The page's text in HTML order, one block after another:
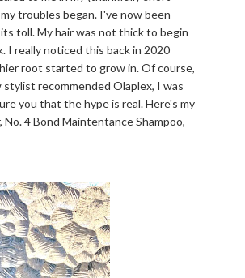
troubles began. I've now been
toll. My hair was not thick to begin
really noticed this back in 2020
root started to grow in. Of course,
stylist recommended Olaplex, I was
you that the hype is real. Here's my
4 Bond Maintentance Shampoo,